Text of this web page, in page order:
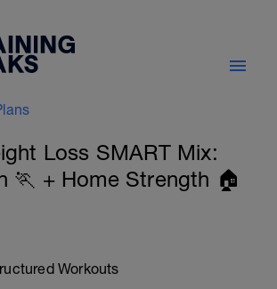
Loss SMART Mix:
🏃 + Home Strength 🏠
Workouts